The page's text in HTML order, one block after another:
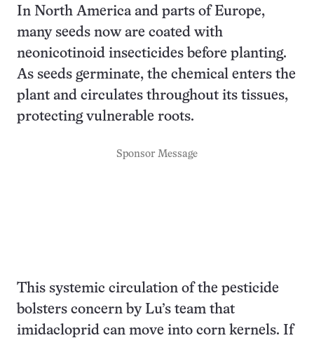
In North America and parts of Europe,
many seeds now are coated with
neonicotinoid insecticides before planting.
As seeds germinate, the chemical enters the
plant and circulates throughout its tissues,
protecting vulnerable roots.
Sponsor Message
This systemic circulation of the pesticide
bolsters concern by Lu’s team that
imidacloprid can move into corn kernels. If